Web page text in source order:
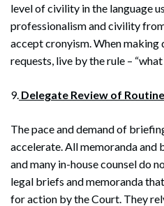
level of civility in the language
professionalism and civility
accept cronyism. When
requests, live by the rule –
9. Delegate Review of
The pace and demand of
accelerate. All memoranda
and many in-house counsel do
legal briefs and memoranda
for action by the Court. They